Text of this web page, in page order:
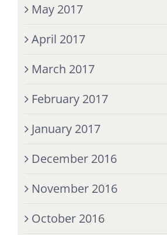
May 2017
April 2017
March 2017
February 2017
January 2017
December 2016
November 2016
October 2016